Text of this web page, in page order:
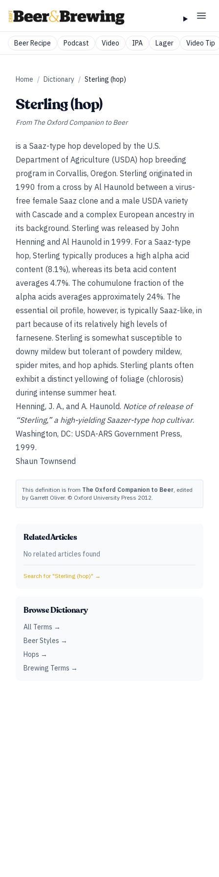
Beer Recipe Podcast Video IPA Lager Video Tip
Home / Dictionary / Sterling (hop)
Sterling (hop)
From The Oxford Companion to Beer
is a Saaz-type hop developed by the U.S.
Department of Agriculture (USDA) hop breeding
program in Corvallis, Oregon. Sterling originated in
1990 from a cross by Al Haunold between a virus-
free female Saaz clone and a male USDA variety
with Cascade and a complex European ancestry in
its background. Sterling was released by John
Henning and Al Haunold in 1999. For a Saaz-type
hop, Sterling typically produces a high alpha acid
content (8.1%), whereas its beta acid content
averages 4.7%. The cohumulone fraction of the
alpha acids averages approximately 24%. The
essential oil profile, however, is typically Saaz-like, in
part because of its relatively high levels of
farnesene. Sterling is somewhat susceptible to
downy mildew but tolerant of powdery mildew,
spider mites, and hop aphids. Sterling plants often
exhibit a distinct yellowing of foliage (chlorosis)
during intense summer heat.
Henning, J. A., and A. Haunold. Notice of release of
“Sterling,” a high-yielding Saazer-type hop cultivar.
Washington, DC: USDA-ARS Government Press,
1999.
Shaun Townsend
This definition is from The Oxford Companion to Beer, edited
by Garrett Oliver. © Oxford University Press 2012.
Related Articles
No related articles found
Search for "Sterling (hop)" →
Browse Dictionary
All Terms →
Beer Styles →
Hops →
Brewing Terms →